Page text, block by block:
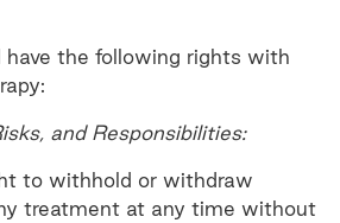
have the following rights with
and Responsibilities:
to withhold or withdraw
treatment at any time without